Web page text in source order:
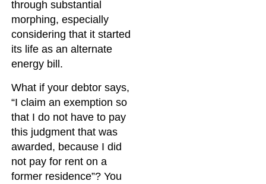
through substantial
morphing, especially
considering that it started
its life as an alternate
energy bill.
What if your debtor says,
“I claim an exemption so
that I do not have to pay
this judgment that was
awarded, because I did
not pay for rent on a
former residence”? You